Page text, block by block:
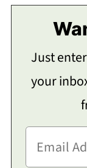
Just
your